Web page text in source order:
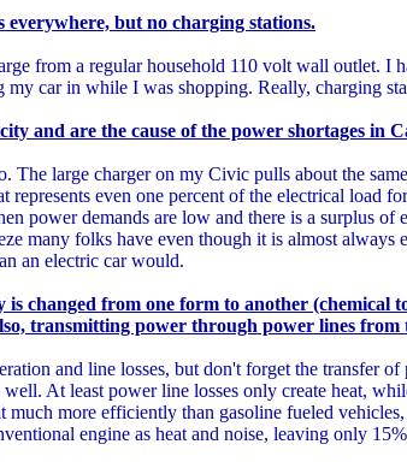
everywhere, but no charging stations.
from a regular household 110 volt wall outlet. I
my car in while I was shopping. Really, charging
and are the cause of the power shortages in
The large charger on my Civic pulls about the
even one percent of the electrical load
power demands are low and there is a surplus
many folks have even though it is almost
an electric car would.
is changed from one form to another (chemical
transmitting power through power lines
and line losses, but don't forget the transfer
well. At least power line losses only create heat,
much more efficiently than gasoline fueled
engine as heat and noise, leaving only